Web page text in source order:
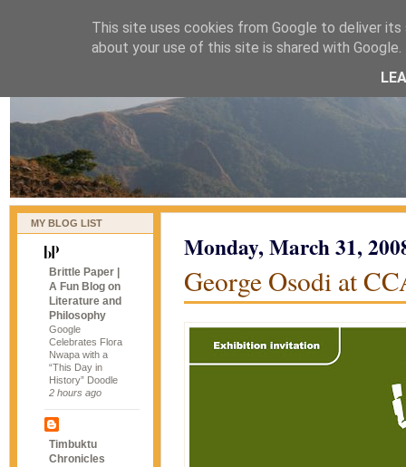
naijablog
MY BLOG LIST
Brittle Paper |
A Fun Blog on
Literature and
Philosophy
Google
Celebrates Flora
Nwapa with a
“This Day in
History” Doodle
2 hours ago
Timbuktu
Chronicles
Monday, March 31,
George Osodi at
This site uses cookies from Google to deliver
about your use of this site is shared with